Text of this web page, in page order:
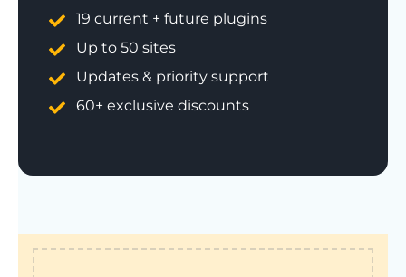
19 current + future plugins
Up to 50 sites
Updates & priority support
60+ exclusive discounts